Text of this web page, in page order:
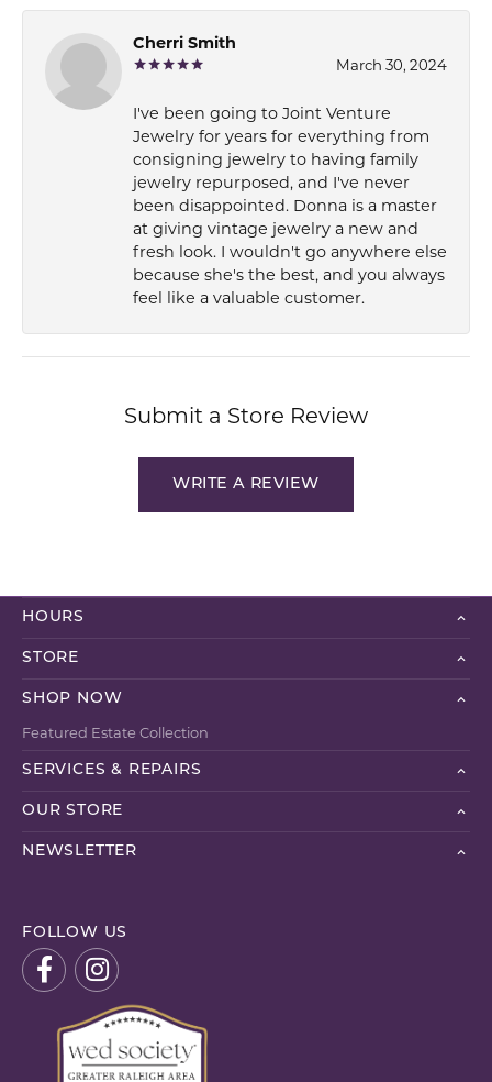
Cherri Smith
March 30, 2024
I've been going to Joint Venture
Jewelry for years for everything from
consigning jewelry to having family
jewelry repurposed, and I've never
been disappointed. Donna is a master
at giving vintage jewelry a new and
fresh look. I wouldn't go anywhere else
because she's the best, and you always
feel like a valuable customer.
Submit a Store Review
WRITE A REVIEW
HOURS
STORE
SHOP NOW
Featured Estate Collection
SERVICES & REPAIRS
OUR STORE
NEWSLETTER
FOLLOW US